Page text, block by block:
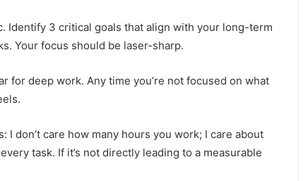
Identify 3 critical goals that align with your long-term
Your focus should be laser-sharp.
for deep work. Any time you’re not focused on what
don’t care how many hours you work; I care about
task. If it’s not directly leading to a measurable